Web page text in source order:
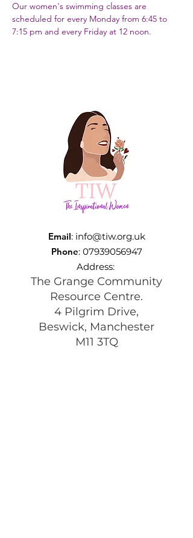
Our women's swimming classes are
scheduled for every Monday from 6:45 to
7:15 pm and every Friday at 12 noon.
Email: info@tiw.org.uk
Phone: 07939056947
Address:
The Grange Community
Resource Centre.
4 Pilgrim Drive,
Beswick, Manchester
M11 3TQ